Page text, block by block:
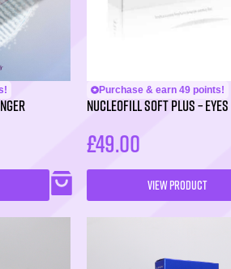
Purchase & earn 49 points!
NUCLEOFILL SOFT Plus – Eyes
£49.00
VIEW PRODUCT